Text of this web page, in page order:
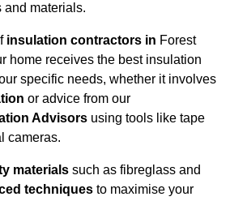
and materials.
insulation contractors in Forest
home receives the best insulation
specific needs, whether it involves
or advice from our
Advisors using tools like tape
cameras.
materials such as fibreglass and
techniques to maximise your